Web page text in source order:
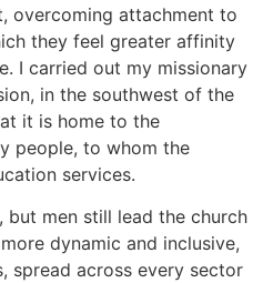
overcoming attachment to
they feel greater affinity
I carried out my missionary
in the southwest of the
it is home to the
people, to whom the
services.
but men still lead the church
dynamic and inclusive,
spread across every sector